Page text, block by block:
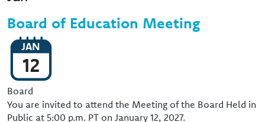
Board of Education Meeting
JAN
12
Event Type
Board
You are invited to attend the Meeting of the Board Held in
Public at 5:00 p.m. PT on January 12, 2027.